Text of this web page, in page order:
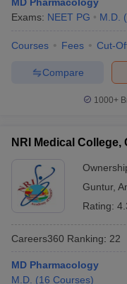
Exams: NEET PG M.D. (
Courses Fees Cut-
Compare
1000+
NRI Medical College,
Guntur,
Rating:
Careers360 Ranking: 22
MD Pharmacology
M.D. (16 Courses)